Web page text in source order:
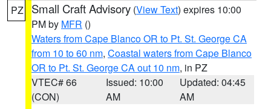
PZ Small Craft Advisory (View Text) expires 10:00
PM by MFR ()
Waters from Cape Blanco OR to Pt. St. George CA
from 10 to 60 nm, Coastal waters from Cape Blanco
OR to Pt. St. George CA out 10 nm, in PZ
VTEC# 66
(CON)
Issued: 10:00
AM
Updated: 04:45
AM